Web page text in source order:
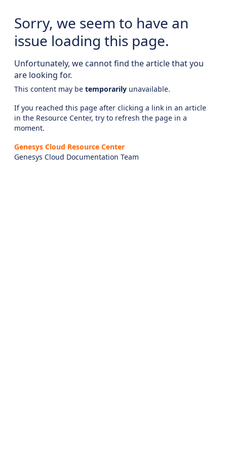
Sorry, we seem to have an
issue loading this page.
Unfortunately, we cannot find the article that you
are looking for.
This content may be temporarily unavailable.
If you reached this page after clicking a link in an article
in the Resource Center, try to refresh the page in a
moment.
Genesys Cloud Resource Center
Genesys Cloud Documentation Team